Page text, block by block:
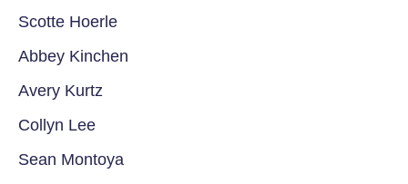
Scotte Hoerle
Abbey Kinchen
Avery Kurtz
Collyn Lee
Sean Montoya